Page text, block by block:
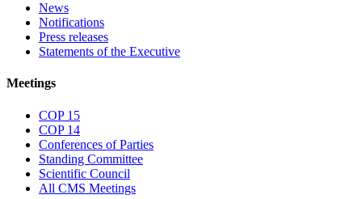
News
Notifications
Press releases
Statements of the Executive
Meetings
COP 15
COP 14
Conferences of Parties
Standing Committee
Scientific Council
All CMS Meetings